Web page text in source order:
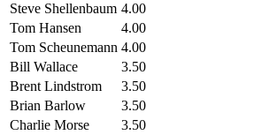
Steve Shellenbaum 4.00
Tom Hansen
4.00
Tom Scheunemann 4.00
Bill Wallace
3.50
Brent Lindstrom
3.50
Brian Barlow
3.50
Charlie Morse
3.50